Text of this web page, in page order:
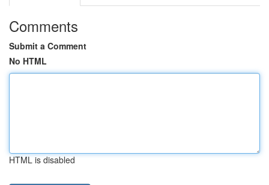
Comments
Submit a Comment
No HTML
HTML is disabled